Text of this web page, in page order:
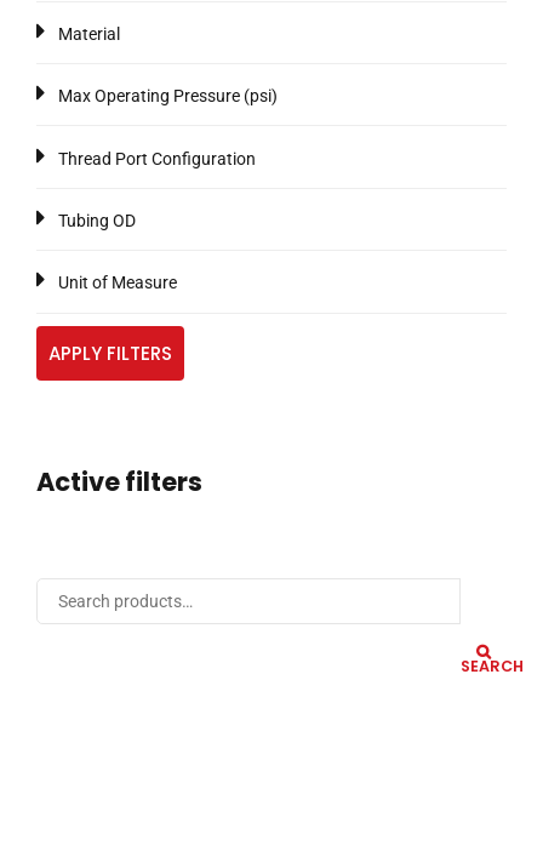
Material
Max Operating Pressure (psi)
Thread Port Configuration
Tubing OD
Unit of Measure
APPLY FILTERS
Active filters
SEARCH